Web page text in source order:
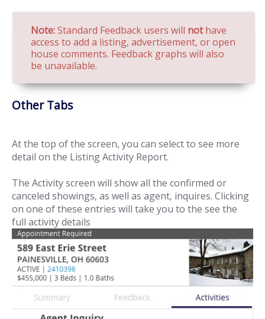
Note:Standard Feedback users will nothave
access to add a listing, advertisement, or open
house comments. Feedback graphs will also
be unavailable.
Other Tabs
At the top of the screen, you can select to see more
detail on the Listing Activity Report.
The Activity screen will show all the confirmed or
canceled showings, as well as agent, inquires. Clicking
on one of these entries will take you to the see the
full activity details